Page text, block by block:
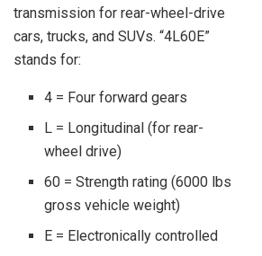
transmission for rear-wheel-drive
cars, trucks, and SUVs. “4L60E”
stands for:
4 = Four forward gears
L = Longitudinal (for rear-
wheel drive)
60 = Strength rating (6000 lbs
gross vehicle weight)
E = Electronically controlled